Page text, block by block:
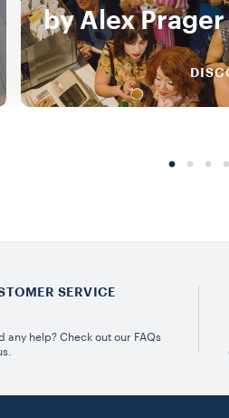
by Alex Prager
SERVICE
any help? Check out our FAQs